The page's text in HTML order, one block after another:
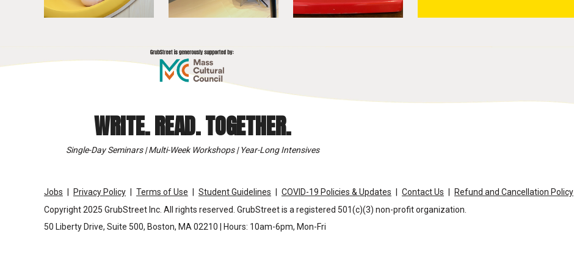
WRITE. READ. TOGETHER.
Single-Day Seminars | Multi-Week Workshops | Year-Long Intensives
Jobs Privacy Policy Terms of Use Student Guidelines COVID-19 Policies & Updates Contact Us
Refund and Cancellation Policy
Copyright 2025 GrubStreet Inc. All rights reserved. GrubStreet is a registered 501(c)(3) non-profit organization.
50 Liberty Drive, Suite 500, Boston, MA 02210 | Hours: 10am-6pm, Mon-Fri